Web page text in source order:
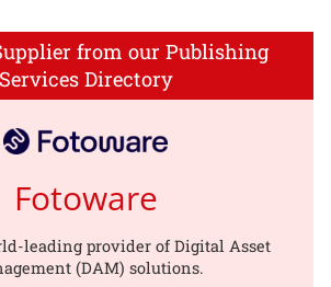
from our Publishing
Services Directory
Fotoware
leading provider of Digital Asset
(DAM) solutions.